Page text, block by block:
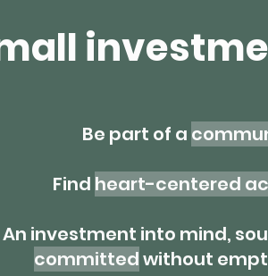
Be part of a
Find heart-centered
An investment into mind,
committedwithout